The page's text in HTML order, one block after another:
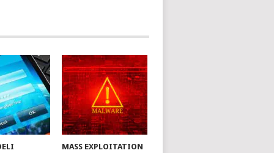
MASS EXPLOITATION